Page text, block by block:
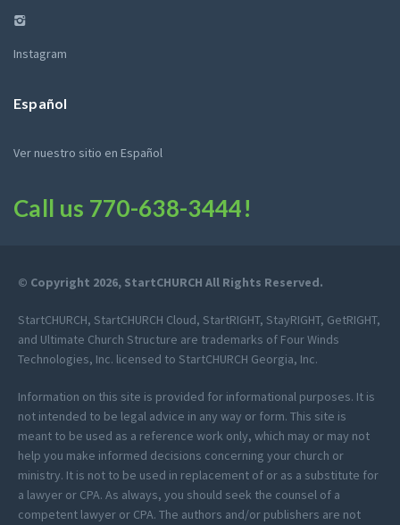
Instagram
Español
Ver nuestro sitio en Español
Call us 770-638-3444!
© Copyright 2026, StartCHURCH All Rights Reserved.
StartCHURCH, StartCHURCH Cloud, StartRIGHT, StayRIGHT, GetRIGHT,
and Ultimate Church Structure are trademarks of Four Winds
Technologies, Inc. licensed to StartCHURCH Georgia, Inc.
Information on this site is provided for informational purposes. It is
not intended to be legal advice in any way or form. This site is
meant to be used as a reference work only, which may or may not
help you make informed decisions concerning your church or
ministry. It is not to be used in replacement of or as a substitute for
a lawyer or CPA. As always, you should seek the counsel of a
competent lawyer or CPA. The authors and/or publishers are not